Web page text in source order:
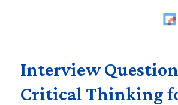
Interview
Critical Thinking